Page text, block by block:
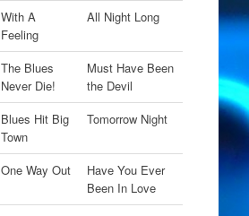
With A
Feeling
All Night Long
The Blues
Never Die!
Must Have Been
the Devil
Blues Hit Big
Town
Tomorrow Night
One Way Out
Have You Ever
Been In Love